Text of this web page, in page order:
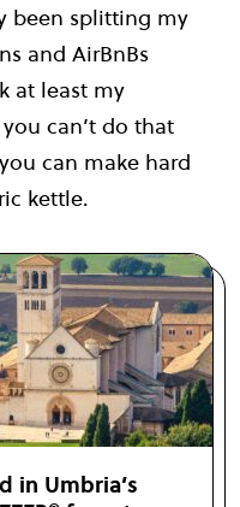
been splitting my
and AirBnBs
at least my
can’t do that
can make hard
kettle.
in Umbria’s